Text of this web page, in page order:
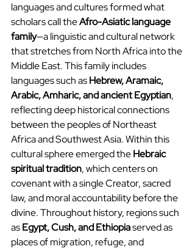
languages and cultures formed what
scholars call the Afro-Asiatic language
family—a linguistic and cultural network
that stretches from North Africa into the
Middle East. This family includes
languages such as Hebrew, Aramaic,
Arabic, Amharic, and ancient Egyptian,
reflecting deep historical connections
between the peoples of Northeast
Africa and Southwest Asia. Within this
cultural sphere emerged the Hebraic
spiritual tradition, which centers on
covenant with a single Creator, sacred
law, and moral accountability before the
divine. Throughout history, regions such
as Egypt, Cush, and Ethiopia served as
places of migration, refuge, and